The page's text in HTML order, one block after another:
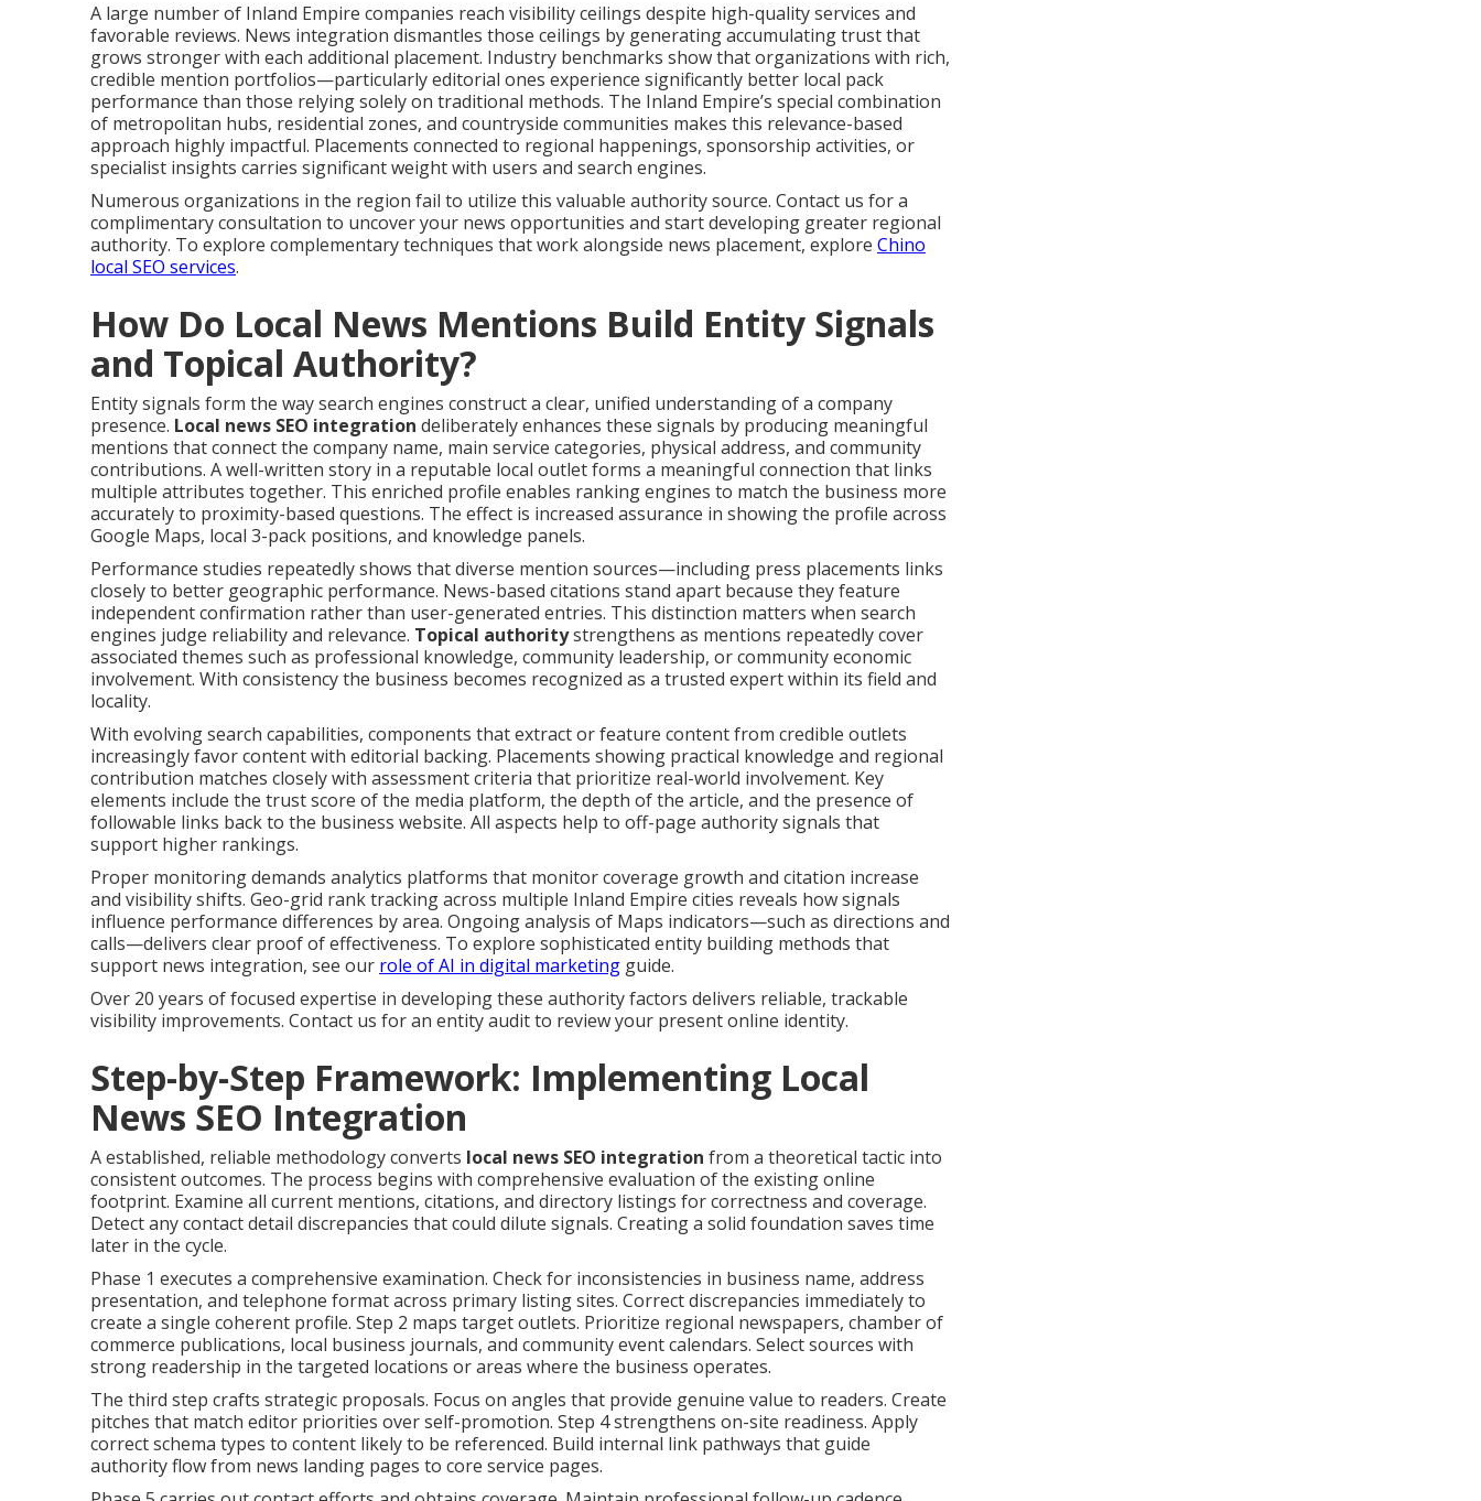
A large number of Inland Empire companies reach visibility ceilings despite high-quality services and
favorable reviews. News integration dismantles those ceilings by generating accumulating trust that
grows stronger with each additional placement. Industry benchmarks show that organizations with rich,
credible mention portfolios—particularly editorial ones experience significantly better local pack
performance than those relying solely on traditional methods. The Inland Empire’s special combination
of metropolitan hubs, residential zones, and countryside communities makes this relevance-based
approach highly impactful. Placements connected to regional happenings, sponsorship activities, or
specialist insights carries significant weight with users and search engines.
Numerous organizations in the region fail to utilize this valuable authority source. Contact us for a
complimentary consultation to uncover your news opportunities and start developing greater regional
authority. To explore complementary techniques that work alongside news placement, explore Chino
local SEO services.
How Do Local News Mentions Build Entity Signals
and Topical Authority?
Entity signals form the way search engines construct a clear, unified understanding of a company
presence. Local news SEO integration deliberately enhances these signals by producing meaningful
mentions that connect the company name, main service categories, physical address, and community
contributions. A well-written story in a reputable local outlet forms a meaningful connection that links
multiple attributes together. This enriched profile enables ranking engines to match the business more
accurately to proximity-based questions. The effect is increased assurance in showing the profile across
Google Maps, local 3-pack positions, and knowledge panels.
Performance studies repeatedly shows that diverse mention sources—including press placements links
closely to better geographic performance. News-based citations stand apart because they feature
independent confirmation rather than user-generated entries. This distinction matters when search
engines judge reliability and relevance. Topical authoritystrengthens as mentions repeatedly cover
associated themes such as professional knowledge, community leadership, or community economic
involvement. With consistency the business becomes recognized as a trusted expert within its field and
locality.
With evolving search capabilities, components that extract or feature content from credible outlets
increasingly favor content with editorial backing. Placements showing practical knowledge and regional
contribution matches closely with assessment criteria that prioritize real-world involvement. Key
elements include the trust score of the media platform, the depth of the article, and the presence of
followable links back to the business website. All aspects help to off-page authority signals that
support higher rankings.
Proper monitoring demands analytics platforms that monitor coverage growth and citation increase
and visibility shifts. Geo-grid rank tracking across multiple Inland Empire cities reveals how signals
influence performance differences by area. Ongoing analysis of Maps indicators—such as directions and
calls—delivers clear proof of effectiveness. To explore sophisticated entity building methods that
support news integration, see our role of AI in digital marketing guide.
Over 20 years of focused expertise in developing these authority factors delivers reliable, trackable
visibility improvements. Contact us for an entity audit to review your present online identity.
Step-by-Step Framework: Implementing Local
News SEO Integration
A established, reliable methodology converts local news SEO integration from a theoretical tactic into
consistent outcomes. The process begins with comprehensive evaluation of the existing online
footprint. Examine all current mentions, citations, and directory listings for correctness and coverage.
Detect any contact detail discrepancies that could dilute signals. Creating a solid foundation saves time
later in the cycle.
Phase 1 executes a comprehensive examination. Check for inconsistencies in business name, address
presentation, and telephone format across primary listing sites. Correct discrepancies immediately to
create a single coherent profile. Step 2 maps target outlets. Prioritize regional newspapers, chamber of
commerce publications, local business journals, and community event calendars. Select sources with
strong readership in the targeted locations or areas where the business operates.
The third step crafts strategic proposals. Focus on angles that provide genuine value to readers. Create
pitches that match editor priorities over self-promotion. Step 4 strengthens on-site readiness. Apply
correct schema types to content likely to be referenced. Build internal link pathways that guide
authority flow from news landing pages to core service pages.